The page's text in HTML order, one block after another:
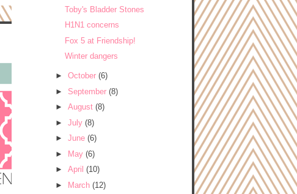
Toby's Bladder Stones
H1N1 concerns
Fox 5 at Friendship!
Winter dangers
► October (6)
► September (8)
► August (8)
► July (8)
► June (6)
► May (6)
► April (10)
► March (12)